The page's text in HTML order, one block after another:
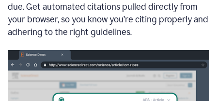
due. Get automated citations pulled directly from
your browser, so you know you’re citing properly and
adhering to the right guidelines.